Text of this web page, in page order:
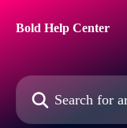
Bold Help Center
Search for articles...